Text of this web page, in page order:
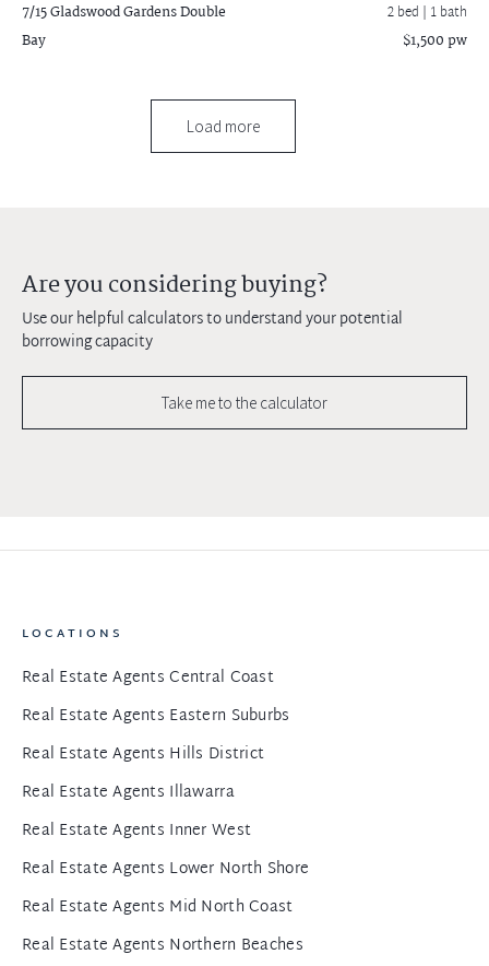
7/15 Gladswood GardensDouble
Bay
2 bed | 1 bath
$1,500 pw
Load more
Are you considering buying?
Use our helpful calculators to understand your potential
borrowing capacity
Take me to the calculator
LOCATIONS
Real Estate Agents Central Coast
Real Estate Agents Eastern Suburbs
Real Estate Agents Hills District
Real Estate Agents Illawarra
Real Estate Agents Inner West
Real Estate Agents Lower North Shore
Real Estate Agents Mid North Coast
Real Estate Agents Northern Beaches